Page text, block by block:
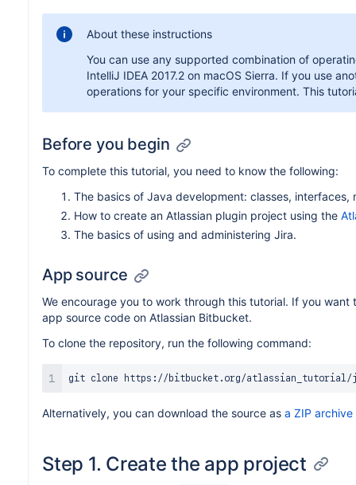
About these instructions
You can use any supported combination of
IntelliJ IDEA 2017.2 on macOS Sierra. If you use
operations for your specific environment. This
Before you begin
To complete this tutorial, you need to know the following:
The basics of Java development: classes,
How to create an Atlassian plugin project using the
The basics of using and administering Jira.
App source
We encourage you to work through this tutorial. If you
app source code on Atlassian Bitbucket.
To clone the repository, run the following command:
git
Alternatively, you can download the source as a ZIP archive
Step 1. Create the app project